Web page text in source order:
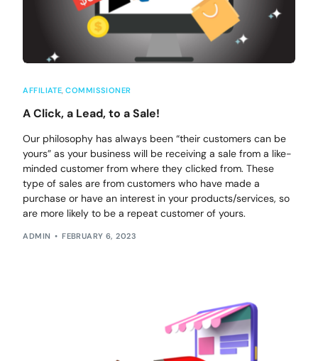
AFFILIATE,COMMISSIONER
A Click, a Lead, to a Sale!
Our philosophy has always been “their customers can be
yours” as your business will be receiving a sale from a like-
minded customer from where they clicked from. These
type of sales are from customers who have made a
purchase or have an interest in your products/services, so
are more likely to be a repeat customer of yours.
ADMIN FEBRUARY 6, 2023